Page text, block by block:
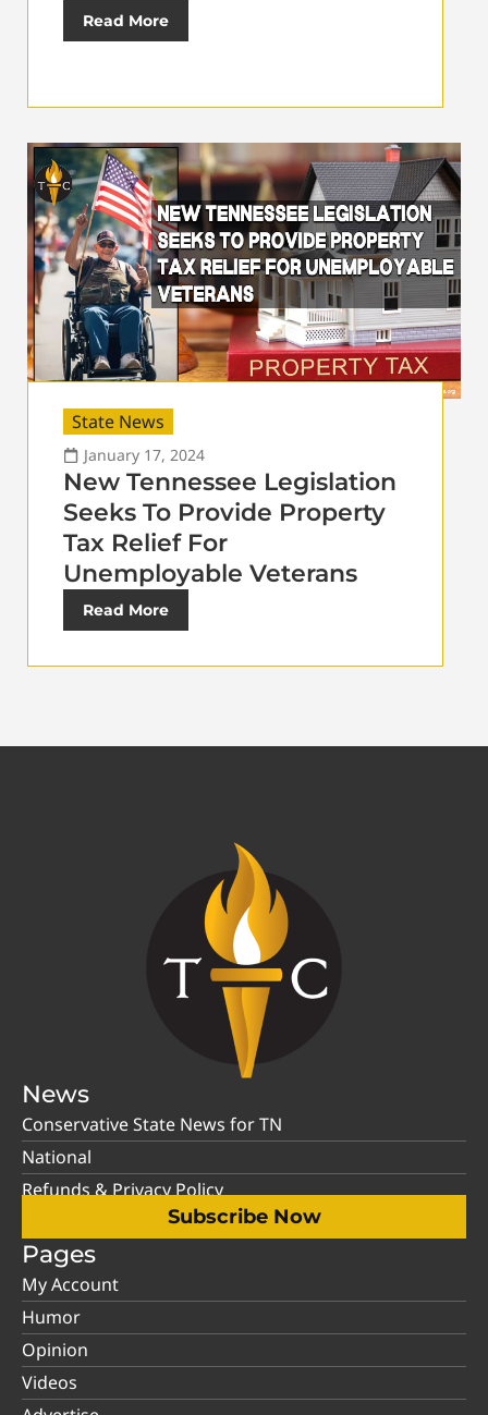
Read More
State News
January 17, 2024
New Tennessee Legislation
Seeks To Provide Property
Tax Relief For
Unemployable Veterans
Read More
News
Conservative State News for TN
National
Refunds & Privacy Policy
Subscribe Now
Pages
My Account
Humor
Opinion
Videos